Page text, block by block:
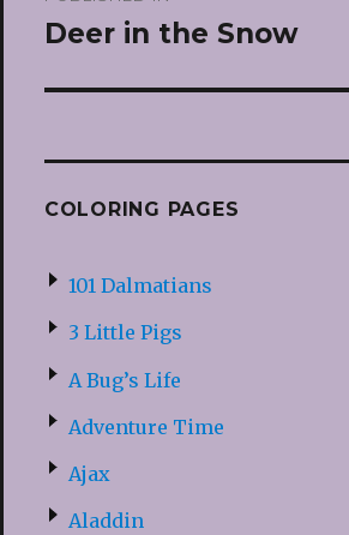
navigation
Deer in the Snow
COLORING PAGES
101 Dalmatians
3 Little Pigs
A Bug’s Life
Adventure Time
Ajax
Aladdin